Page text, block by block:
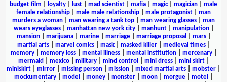
budget film
loyalty lust mad scientist mafia magic| magician
male
female relationship
male male relationship male protagonist
man
murders a woman
man wearing a tank top man wearing glasses
man
wears eyeglasses| manhattan new york city| manhunt| manipulation|
mansion| marijuana| marine| marriage| marriage proposal mars|
martial arts| marvel comics| mask| masked killer| medieval times|
memory| memory loss| mental illness| mental institution| mercenary|
mermaid
mexico| military| mind control mini dress| mini skirt|
miniskirt
mirror missing person mission mixed martial arts mobster
mockumentary
model money monster moon morgue motel